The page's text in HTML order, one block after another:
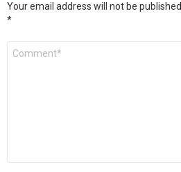
Your email address will not be published.
*
Comment